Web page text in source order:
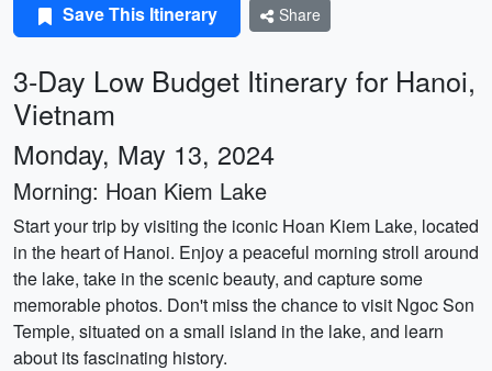
Save This Itinerary Share
3-Day Low Budget Itinerary for Hanoi,
Vietnam
Monday, May 13, 2024
Morning: Hoan Kiem Lake
Start your trip by visiting the iconic Hoan Kiem Lake, located
in the heart of Hanoi. Enjoy a peaceful morning stroll around
the lake, take in the scenic beauty, and capture some
memorable photos. Don't miss the chance to visit Ngoc Son
Temple, situated on a small island in the lake, and learn
about its fascinating history.